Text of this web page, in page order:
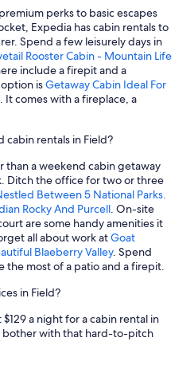
perks to basic escapes
Expedia has cabin rentals to
Spend a few leisurely days in
Rooster Cabin - Mountain Life
include a firepit and a
isGetaway Cabin Ideal For
. It comes with a fireplace, a
cabin rentals in Field?
a weekend cabin getaway
Ditch the office for two or three
Between 5 National Parks.
Rocky And Purcell. On-site
are some handy amenities it
all about work atGoat
Blaeberry Valley. Spend
the most of a patio and a firepit.
in Field?
a night for a cabin rental in
bother with that hard-to-pitch